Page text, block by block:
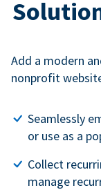
Add a modern
nonprofit
Seamlessly
or use as a
Collect
manage